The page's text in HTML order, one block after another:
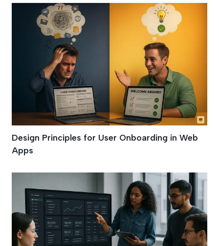
Design Principles for User Onboarding in Web
Apps